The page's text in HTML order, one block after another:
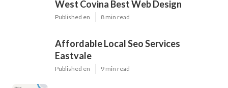
West Covina Best Web Design
Published en 8 min read
Affordable Local Seo Services
Eastvale
Published en 9 min read